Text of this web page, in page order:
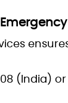
(India)